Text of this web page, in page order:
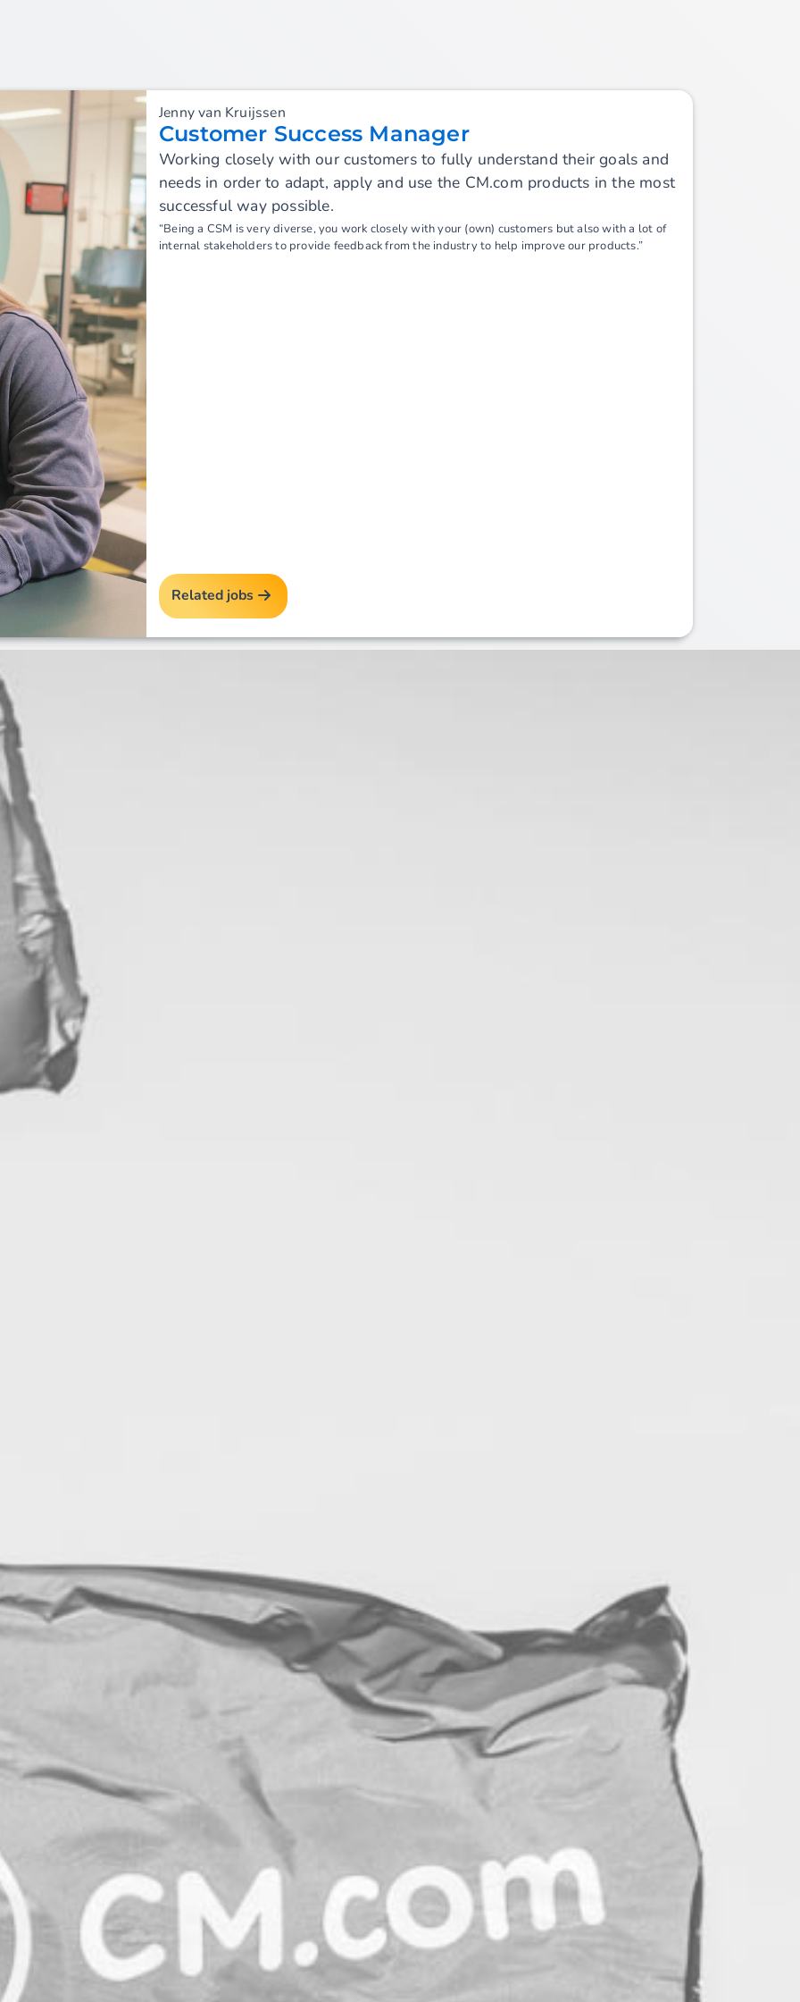
Jenny van Kruijssen
Customer Success Manager
Working closely with our customers to fully understand their goals and
needs in order to adapt, apply and use the CM.com products in the most
successful way possible.
“Being a CSM is very diverse, you work closely with your (own) customers but also with a lot of
internal stakeholders to provide feedback from the industry to help improve our products.”
Related jobs